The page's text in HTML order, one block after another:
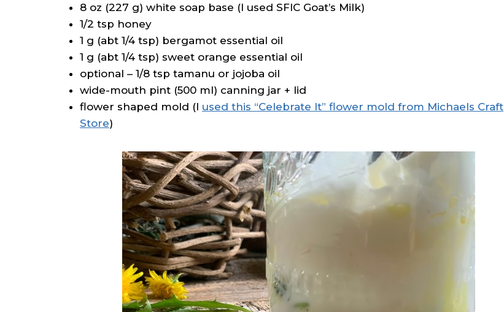
8 oz (227 g) white soap base (I used SFIC Goat’s Milk)
1/2 tsp honey
1 g (abt 1/4 tsp) bergamot essential oil
1 g (abt 1/4 tsp) sweet orange essential oil
optional – 1/8 tsp tamanu or jojoba oil
wide-mouth pint (500 ml) canning jar + lid
flower shaped mold (I used this “Celebrate It” flower mold from Michaels Craft
Store)